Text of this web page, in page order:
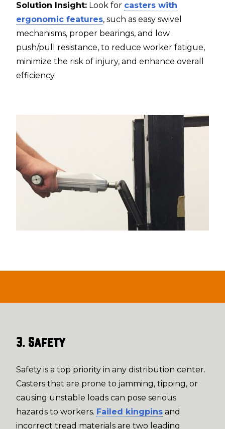
Solution Insight: Look for casters with
ergonomic features, such as easy swivel
mechanisms, proper bearings, and low
push/pull resistance, to reduce worker fatigue,
minimize the risk of injury, and enhance overall
efficiency.
3. Safety
Safety is a top priority in any distribution center.
Casters that are prone to jamming, tipping, or
causing unstable loads can pose serious
hazards to workers. Failed kingpins and
incorrect tread materials are two leading